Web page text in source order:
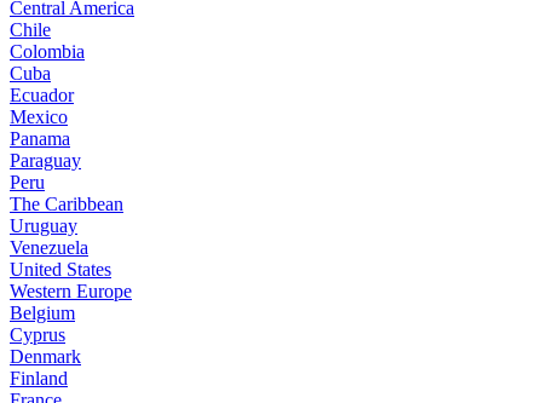
Central America
Chile
Colombia
Cuba
Ecuador
Mexico
Panama
Paraguay
Peru
The Caribbean
Uruguay
Venezuela
United States
Western Europe
Belgium
Cyprus
Denmark
Finland